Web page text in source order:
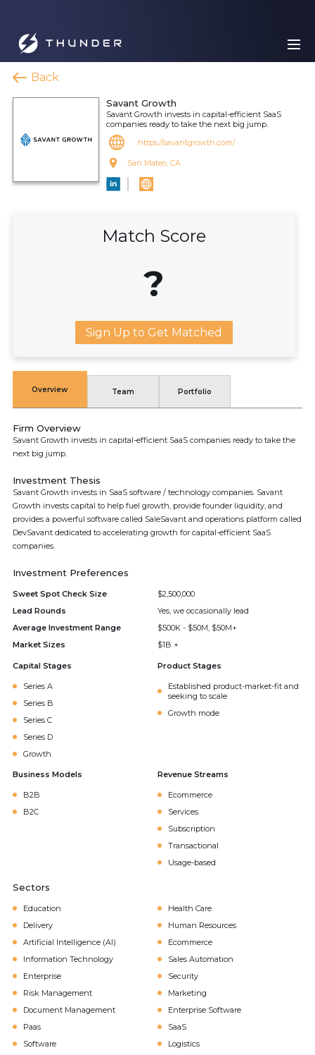
Back
Savant Growth
Savant Growth invests in capital-efficient SaaS
companies ready to take the next big jump.
https://savantgrowth.com/
San Mateo, CA
Match Score
?
Sign Up to Get Matched
Overview Team Portfolio
Firm Overview
Savant Growth invests in capital-efficient SaaS companies ready to take the
next big jump.
Investment Thesis
Savant Growth invests in SaaS software / technology companies. Savant
Growth invests capital to help fuel growth, provide founder liquidity, and
provides a powerful software called SaleSavant and operations platform called
DevSavant dedicated to accelerating growth for capital-efficient SaaS
companies.
Investment Preferences
Sweet Spot Check Size
$2,500,000
Lead Rounds
Yes, we occasionally lead
Average Investment Range
$500K - $50M, $50M+
Market Sizes
$1B +
Capital Stages
Series A
Series B
Series C
Series D
Growth
Product Stages
Established product-market-fit and
seeking to scale
Growth mode
Business Models
B2B
B2C
Revenue Streams
Ecommerce
Services
Subscription
Transactional
Usage-based
Sectors
Education
Health Care
Delivery
Human Resources
Artificial Intelligence (AI)
Ecommerce
Information Technology
Sales Automation
Enterprise
Security
Risk Management
Marketing
Document Management
Enterprise Software
Paas
SaaS
Software
Logistics